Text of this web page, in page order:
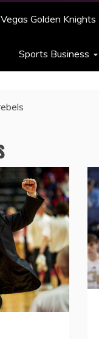
Vegas Golden Knights
Sports Business